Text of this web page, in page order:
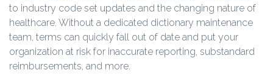
to industry code set updates and the changing nature of
healthcare. Without a dedicated dictionary maintenance
team, terms can quickly fall out of date and put your
organization at risk for inaccurate reporting, substandard
reimbursements, and more.